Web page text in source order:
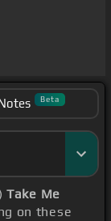
Beta
Take Me
on these